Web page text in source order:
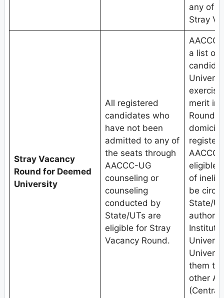
any of
Stray
Stray Vacancy
Round for Deemed
University
All registered
candidates who
have not been
admitted to any of
the seats through
AACCC-UG
counseling or
counseling
conducted by
State/UTs are
eligible for Stray
Vacancy Round.
a list of
merit in
eligible
of
be
State/
them to
other